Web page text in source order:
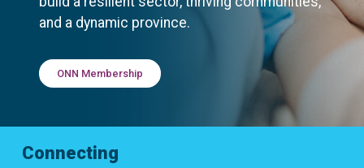
and a dynamic province.
ONN Membership
Connecting